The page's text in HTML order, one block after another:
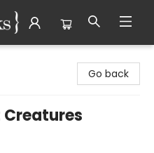
Go back